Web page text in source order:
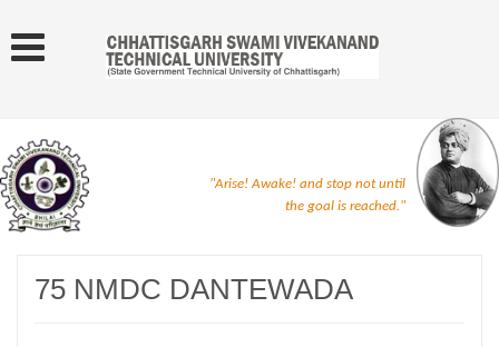
"Arise! Awake! and stop not until
the goal is reached."
75 NMDC DANTEWADA